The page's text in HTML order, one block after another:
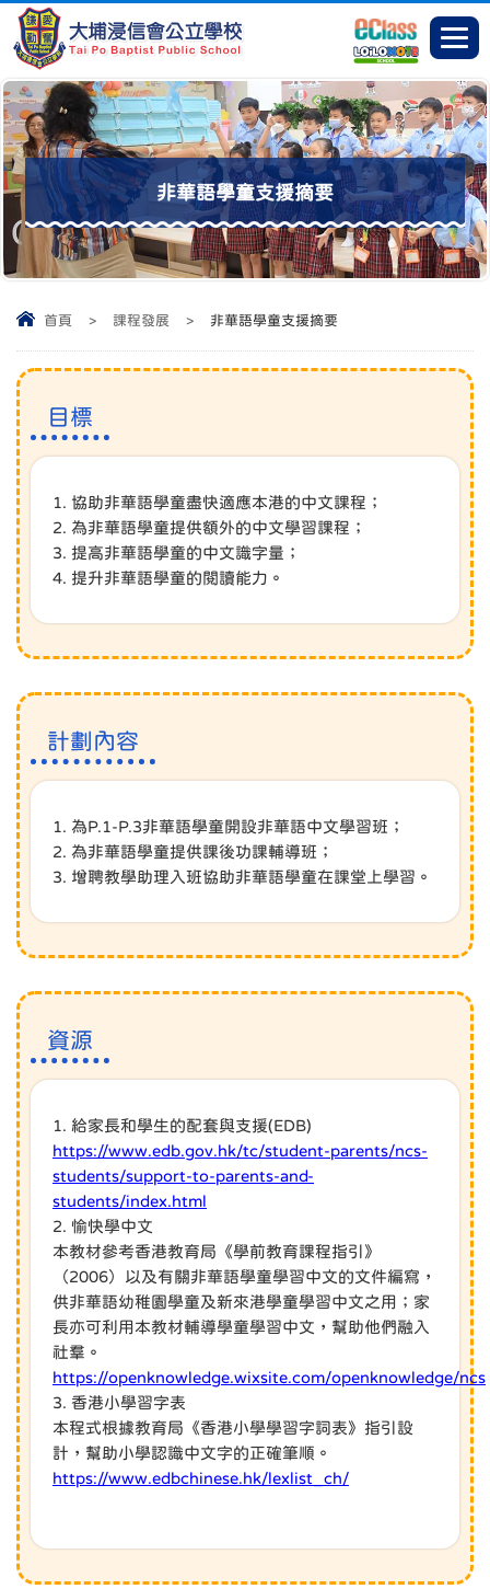
非華語學童支援摘要
首頁 > 課程發展 > 非華語學童支援摘要
目標
1. 協助非華語學童盡快適應本港的中文課程；
2. 為非華語學童提供額外的中文學習課程；
3. 提高非華語學童的中文識字量；
4. 提升非華語學童的閱讀能力。
計劃內容
1. 為P.1-P.3非華語學童開設非華語中文學習班；
2. 為非華語學童提供課後功課輔導班；
3. 增聘教學助理入班協助非華語學童在課堂上學習。
資源
1. 給家長和學生的配套與支援(EDB)
https://www.edb.gov.hk/tc/student-parents/ncs-
students/support-to-parents-and-
students/index.html
2. 愉快學中文
本教材參考香港教育局《學前教育課程指引》
（2006）以及有關非華語學童學習中文的文件編寫，
供非華語幼稚園學童及新來港學童學習中文之用；家
長亦可利用本教材輔導學童學習中文，幫助他們融入
社羣。
https://openknowledge.wixsite.com/openknowledge/ncs
3. 香港小學習字表
本程式根據教育局《香港小學學習字詞表》指引設
計，幫助小學認識中文字的正確筆順。
https://www.edbchinese.hk/lexlist_ch/